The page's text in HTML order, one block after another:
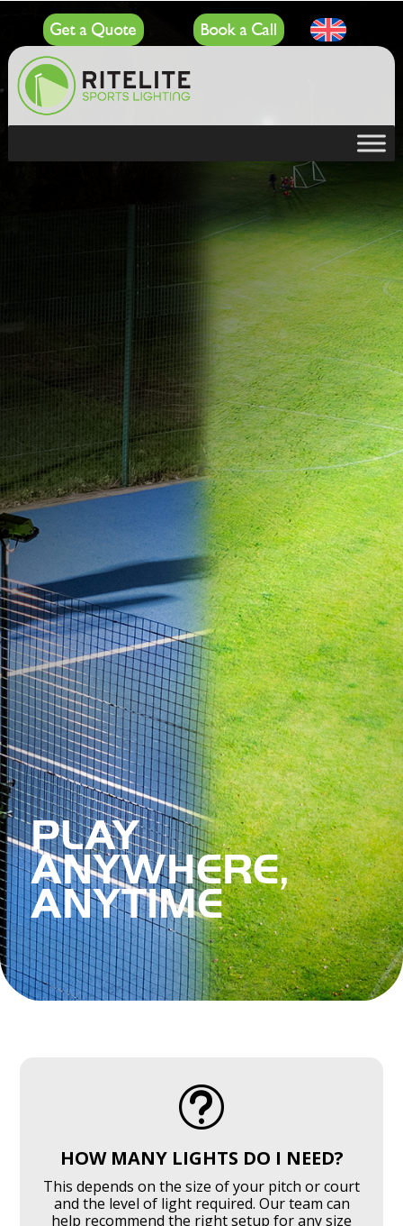
Get a Quote Book a Call
PLAY
ANYWHERE,
ANYTIME
t
HOW MANY LIGHTS DO I NEED?
This depends on the size of your pitch or court
and the level of light required. Our team can
help recommend the right setup for any size